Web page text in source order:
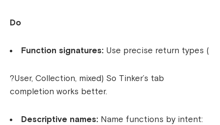
Do
Function signatures: Use precise return types (
?User, Collection, mixed) So Tinker’s tab
completion works better.
Descriptive names: Name functions by intent: